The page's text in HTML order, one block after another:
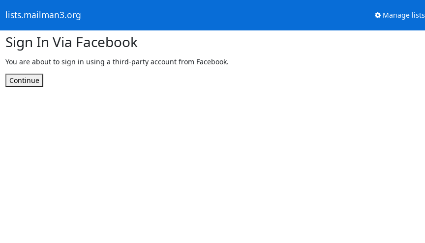
lists.mailman3.org Manage lists
Sign In Via Facebook
You are about to sign in using a third-party account from Facebook.
Continue